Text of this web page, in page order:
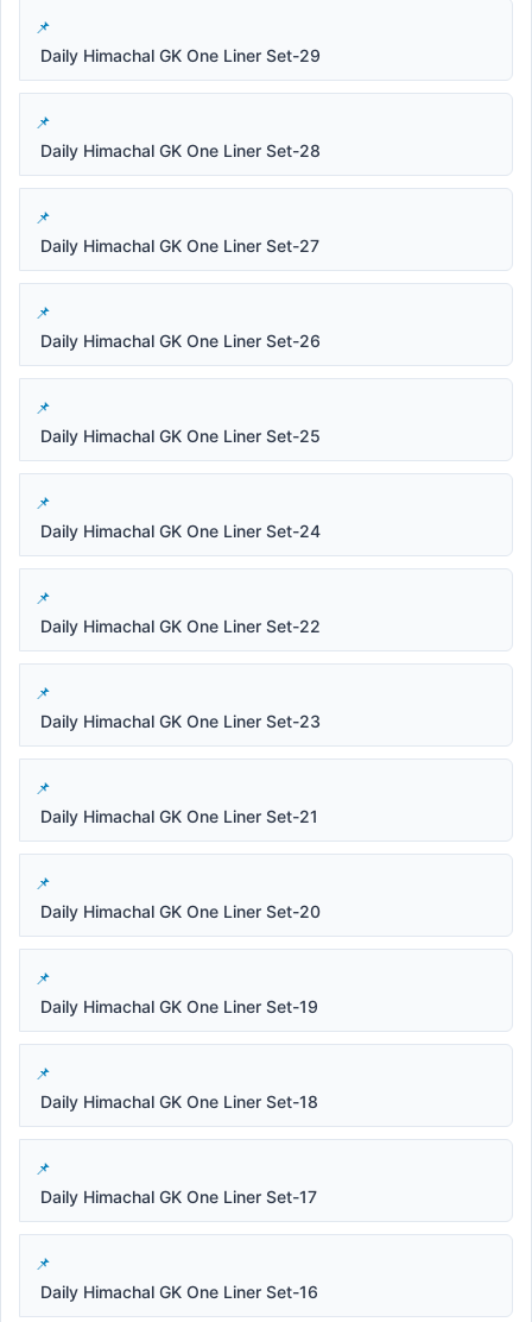
Daily Himachal GK One Liner Set-29
Daily Himachal GK One Liner Set-28
Daily Himachal GK One Liner Set-27
Daily Himachal GK One Liner Set-26
Daily Himachal GK One Liner Set-25
Daily Himachal GK One Liner Set-24
Daily Himachal GK One Liner Set-22
Daily Himachal GK One Liner Set-23
Daily Himachal GK One Liner Set-21
Daily Himachal GK One Liner Set-20
Daily Himachal GK One Liner Set-19
Daily Himachal GK One Liner Set-18
Daily Himachal GK One Liner Set-17
Daily Himachal GK One Liner Set-16